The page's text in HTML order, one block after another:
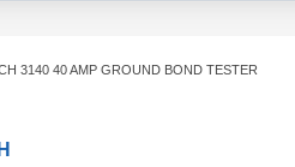
3140 40 AMP GROUND BOND TESTER